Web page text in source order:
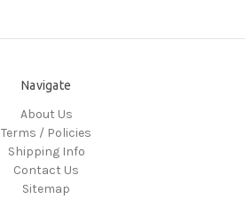
Navigate
About Us
Terms / Policies
Shipping Info
Contact Us
Sitemap